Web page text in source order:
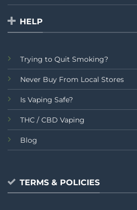
HELP
Trying to Quit Smoking?
Never Buy From Local Stores
Is Vaping Safe?
THC / CBD Vaping
Blog
TERMS & POLICIES